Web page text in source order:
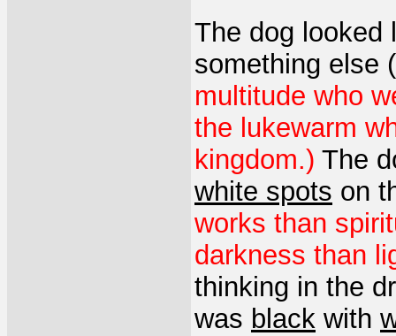
The dog looked
something else
multitude who
the lukewarm
kingdom.) The
white spots on
works than
darkness than
thinking in the
was black with